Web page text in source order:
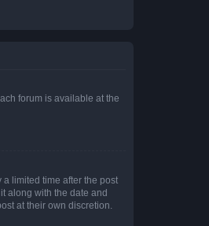
forum is available at the
limited time after the post
along with the date and
at their own discretion.